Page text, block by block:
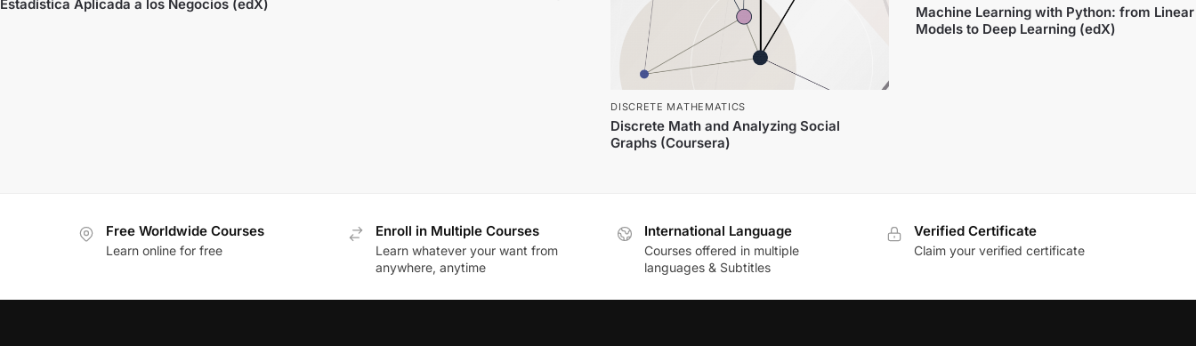
Estadística Aplicada a los Negocios (edX)
DISCRETE MATHEMATICS
Discrete Math and Analyzing Social
Graphs (Coursera)
Machine Learning with Python: from Linear
Models to Deep Learning (edX)
Free Worldwide Courses
Learn online for free
Enroll in Multiple Courses
Learn whatever your want from
anywhere, anytime
International Language
Courses offered in multiple
languages & Subtitles
Verified Certificate
Claim your verified certificate